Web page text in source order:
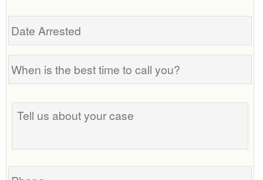
Date
is
best
time
call
you?
Tell
us
your
Phone